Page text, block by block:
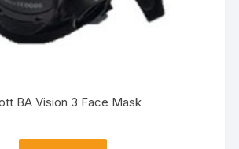
BA Vision 3 Face Mask